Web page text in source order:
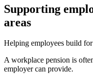
Supporting
areas
Helping employees build
A workplace pension is
employer can provide.